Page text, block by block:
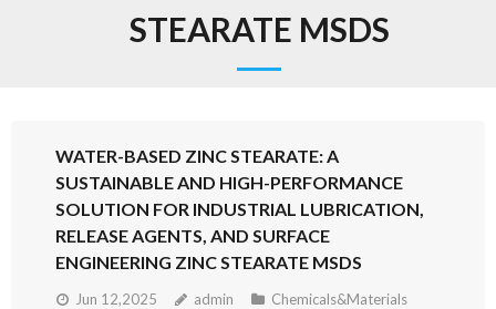
STEARATE MSDS
WATER-BASED ZINC STEARATE: A
SUSTAINABLE AND HIGH-PERFORMANCE
SOLUTION FOR INDUSTRIAL LUBRICATION,
RELEASE AGENTS, AND SURFACE
ENGINEERING ZINC STEARATE MSDS
Jun 12,2025 admin
Chemicals&Materials